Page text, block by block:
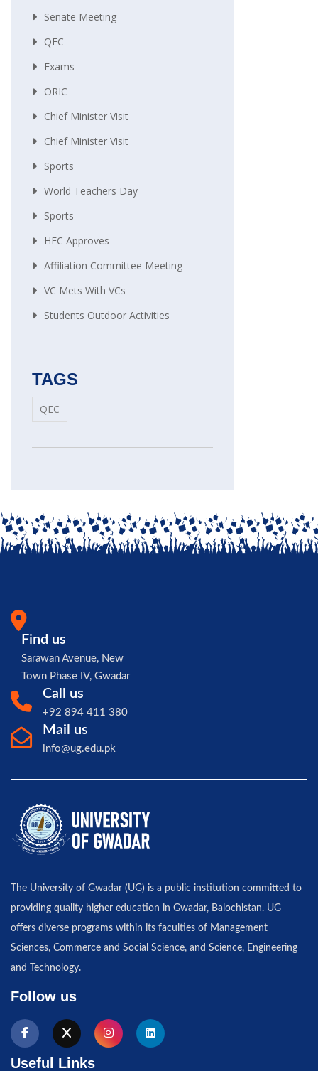
Senate Meeting
QEC
Exams
ORIC
Chief Minister Visit
Chief Minister Visit
Sports
World Teachers Day
Sports
HEC Approves
Affiliation Committee Meeting
VC Mets With VCs
Students Outdoor Activities
TAGS
QEC
Find us
Sarawan Avenue, New
Town Phase IV, Gwadar
Call us
+92 894 411 380
Mail us
info@ug.edu.pk
The University of Gwadar (UG) is a public institution committed to
providing quality higher education in Gwadar, Balochistan. UG
offers diverse programs within its faculties of Management
Sciences, Commerce and Social Science, and Science, Engineering
and Technology.
Follow us
Useful Links